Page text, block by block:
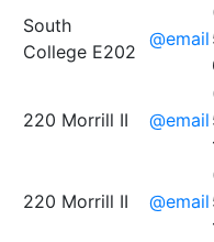
South
College E202
@email
220 Morrill II @email
220 Morrill II @email